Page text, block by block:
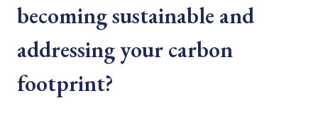
becoming sustainable and
addressing your carbon
footprint?